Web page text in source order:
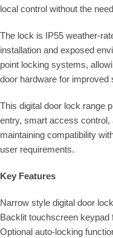
local control without the
The lock is IP55 weather-
installation and exposed
point locking systems,
door hardware for improved
This digital door lock range
entry, smart access
maintaining compatibility
user requirements.
Key Features
Narrow style digital door
Backlit touchscreen keypad
Optional auto-locking